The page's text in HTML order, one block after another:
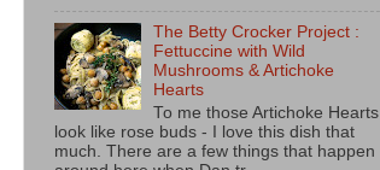
The Betty Crocker Project :
Fettuccine with Wild
Mushrooms & Artichoke
Hearts
To me those Artichoke Hearts
look like rose buds - I love this dish that
much. There are a few things that happen